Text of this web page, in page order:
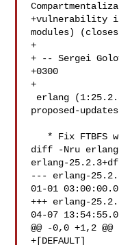
+vulnerability
modules)
+
+ -- Sergei
+0300
+
proposed-
diff -Nru
erlang-
--- erlang-
01-01 03:00:00.0
+++ erlang-
04-07 13:54:55.0
@@ -0,0 +1,2 @@
+[DEFAULT]